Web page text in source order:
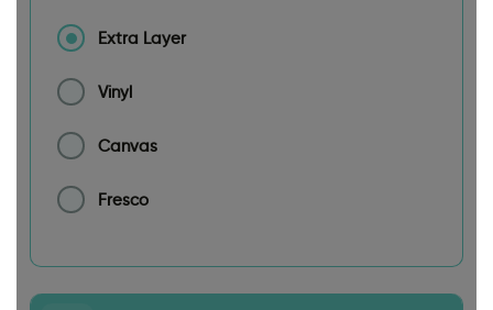
Extra Layer
Vinyl
Canvas
Fresco